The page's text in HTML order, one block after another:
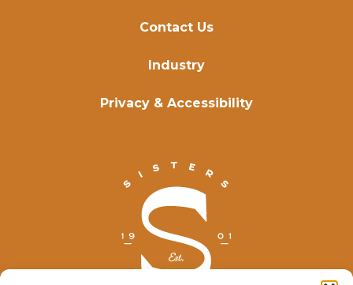
Contact Us
Industry
Privacy & Accessibility